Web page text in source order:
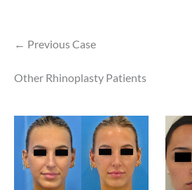
← Previous Case
Other Rhinoplasty Patients